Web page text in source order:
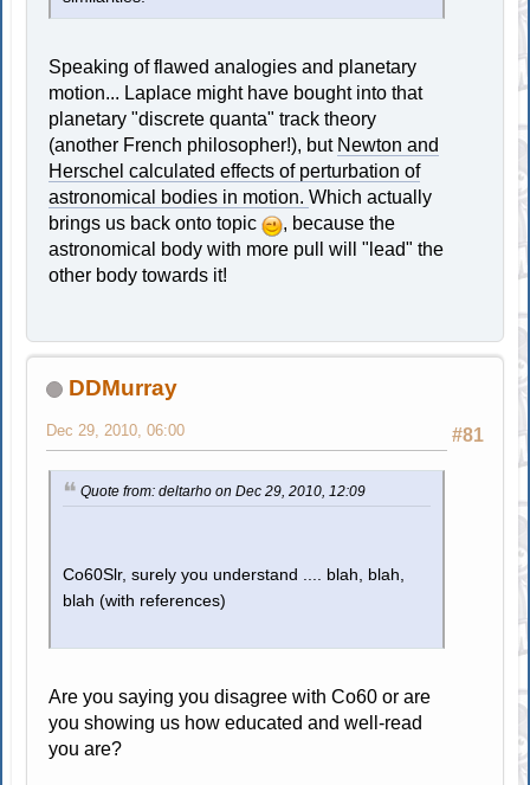
Speaking of flawed analogies and planetary
motion... Laplace might have bought into that
planetary "discrete quanta" track theory
(another French philosopher!), but Newton and
Herschel calculated effects of perturbation of
astronomical bodies in motion.Which actually
brings us back onto topic
, because the
astronomical body with more pull will "lead" the
other body towards it!
DDMurray
#81
Dec 29, 2010, 06:00
Quote from: deltarho on Dec 29, 2010, 12:09
Co60Slr, surely you understand .... blah, blah,
blah (with references)
Are you saying you disagree with Co60 or are
you showing us how educated and well-read
you are?